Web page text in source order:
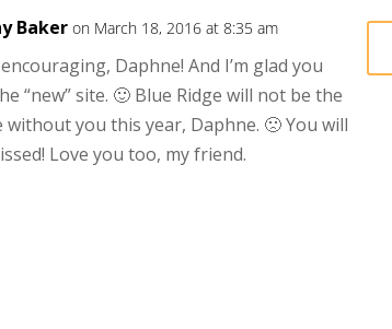
Baker on March 18, 2016 at 8:35 am
Daphne! And I’m glad you
“new” site. 🙂 Blue Ridge will not be the
without you this year, Daphne. 🙁 You will
Love you too, my friend.